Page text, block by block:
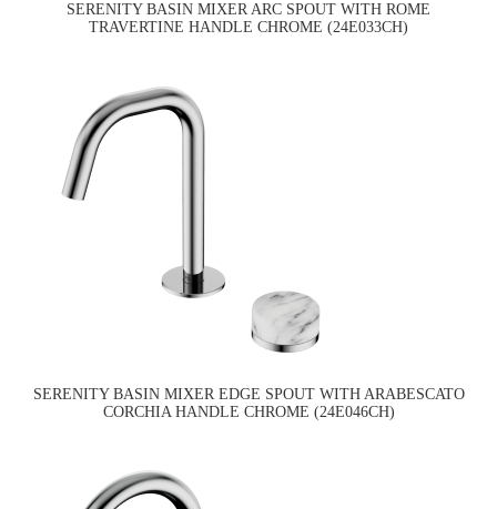
SERENITY BASIN MIXER ARC SPOUT WITH ROME
TRAVERTINE HANDLE CHROME (24E033CH)
SERENITY BASIN MIXER EDGE SPOUT WITH ARABESCATO
CORCHIA HANDLE CHROME (24E046CH)